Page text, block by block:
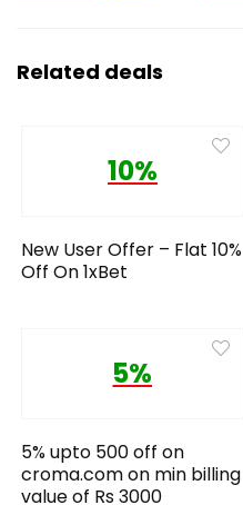
Related deals
10%
New User Offer – Flat 10%
Off On 1xBet
5%
5% upto 500 off on
croma.com on min billing
value of Rs 3000